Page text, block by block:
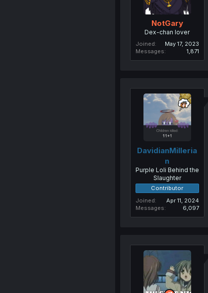
NotGary
Dex-chan lover
Joined
May 17, 2023
Messages
1,871
DavidianMilleria
n
Purple Loli Behind the
Slaughter
Contributor
Joined
Apr 11, 2024
Messages
6,097